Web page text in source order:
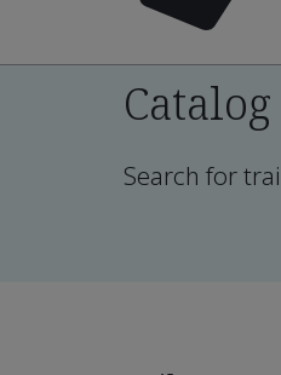
Catalog
Search for